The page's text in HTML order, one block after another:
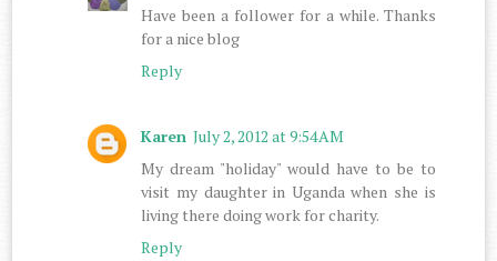
Have been a follower for a while. Thanks
for a nice blog
Reply
Karen July 2, 2012 at 9:54 AM
My dream "holiday" would have to be to
visit my daughter in Uganda when she is
living there doing work for charity.
Reply